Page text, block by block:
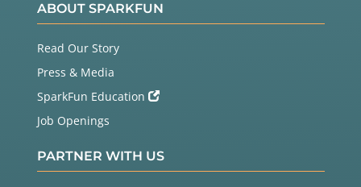
ABOUT SPARKFUN
Read Our Story
Press & Media
SparkFun Education
Job Openings
PARTNER WITH US